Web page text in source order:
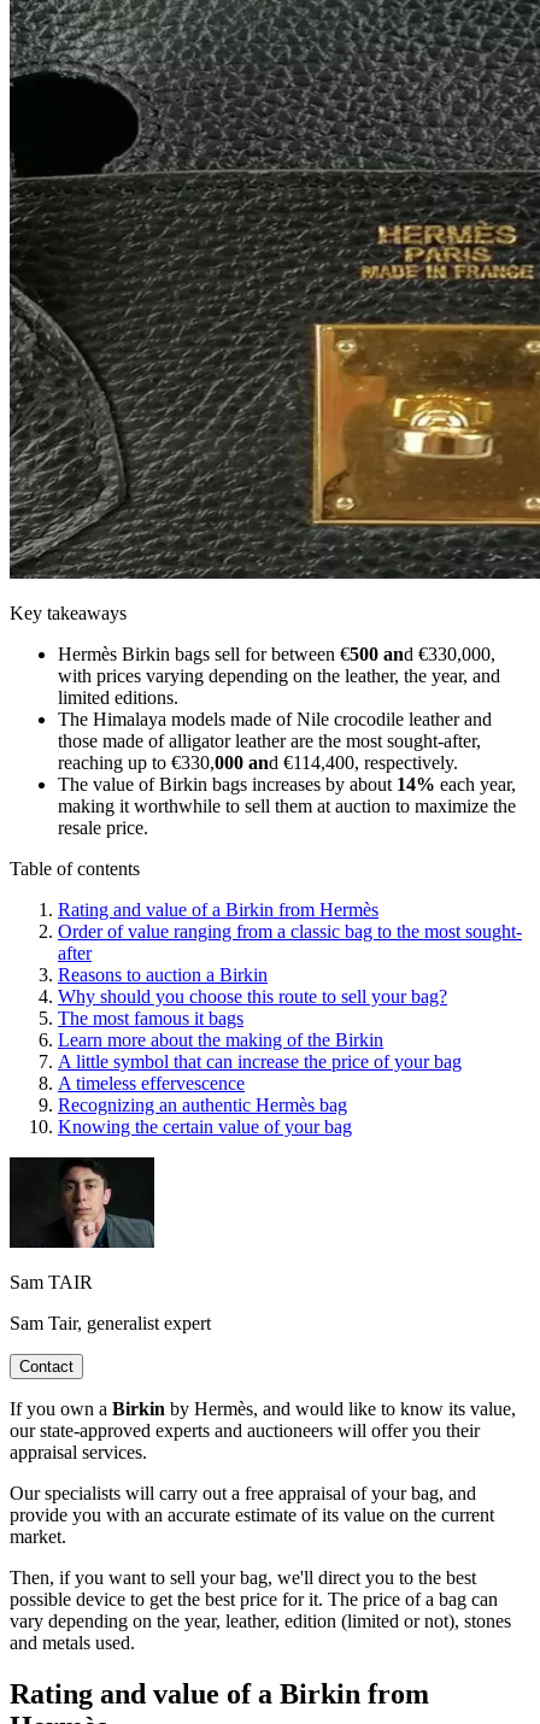
Key takeaways
Hermès Birkin bags sell for between €500 and €330,000,
with prices varying depending on the leather, the year, and
limited editions.
The Himalaya models made of Nile crocodile leather and
those made of alligator leather are the most sought-after,
reaching up to €330,000 and €114,400, respectively.
The value of Birkin bags increases by about 14% each year,
making it worthwhile to sell them at auction to maximize the
resale price.
Table of contents
Rating and value of a Birkin from Hermès
Order of value ranging from a classic bag to the most sought-
after
Reasons to auction a Birkin
Why should you choose this route to sell your bag?
The most famous it bags
Learn more about the making of the Birkin
A little symbol that can increase the price of your bag
A timeless effervescence
Recognizing an authentic Hermès bag
Knowing the certain value of your bag
Sam TAIR
Sam Tair, generalist expert
Contact
If you own a Birkin by Hermès, and would like to know its value,
our state-approved experts and auctioneers will offer you their
appraisal services.
Our specialists will carry out a free appraisal of your bag, and
provide you with an accurate estimate of its value on the current
market.
Then, if you want to sell your bag, we'll direct you to the best
possible device to get the best price for it. The price of a bag can
vary depending on the year, leather, edition (limited or not), stones
and metals used.
Rating and value of a Birkin from